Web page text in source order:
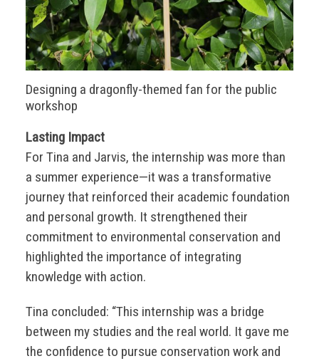
Designing a dragonfly-themed fan for the public
workshop
Lasting Impact
For Tina and Jarvis, the internship was more than
a summer experience—it was a transformative
journey that reinforced their academic foundation
and personal growth. It strengthened their
commitment to environmental conservation and
highlighted the importance of integrating
knowledge with action.
Tina concluded: “This internship was a bridge
between my studies and the real world. It gave me
the confidence to pursue conservation work and